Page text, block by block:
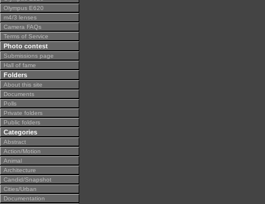
Olympus E620
m4/3 lenses
Camera FAQs
Terms of Service
Photo contest
Submissions page
Hall of fame
Folders
About this site
Documents
Polls
Private folders
Public folders
Categories
Abstract
Action/Motion
Animal
Architecture
Candid/Snapshot
Cities/Urban
Documentation